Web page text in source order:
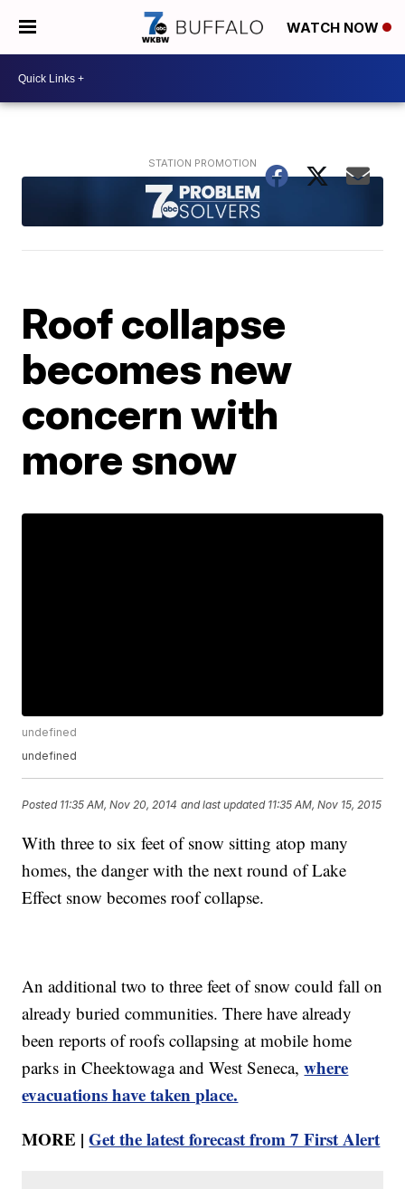
WATCH NOW
Roof collapse
becomes new
concern with
more snow
undefined
undefined
Posted 11:35 AM, Nov 20, 2014 and last updated 11:35 AM, Nov 15, 2015
With three to six feet of snow sitting atop many
homes, the danger with the next round of Lake
Effect snow becomes roof collapse.
An additional two to three feet of snow could fall on
already buried communities. There have already
been reports of roofs collapsing at mobile home
parks in Cheektowaga and West Seneca,where
evacuations have taken place.
MORE |Get the latest forecast from 7 First Alert